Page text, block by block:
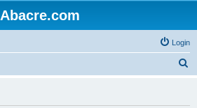
Abacre.com
Login